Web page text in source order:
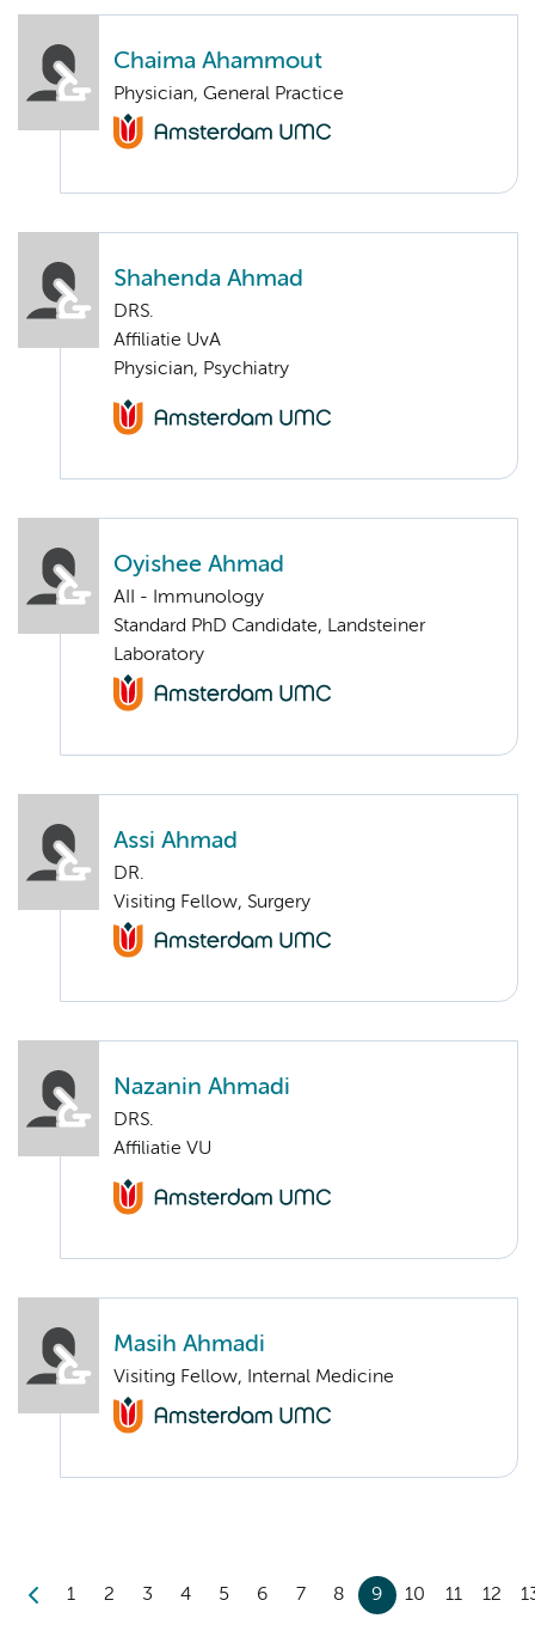
Chaima Ahammout
Physician, General Practice
Shahenda Ahmad
DRS.
Affiliatie UvA
Physician, Psychiatry
Oyishee Ahmad
AII - Immunology
Standard PhD Candidate, Landsteiner
Laboratory
Assi Ahmad
DR.
Visiting Fellow, Surgery
Nazanin Ahmadi
DRS.
Affiliatie VU
Masih Ahmadi
Visiting Fellow, Internal Medicine
1 2 3 4 5 6 7 8 9 10 11 12